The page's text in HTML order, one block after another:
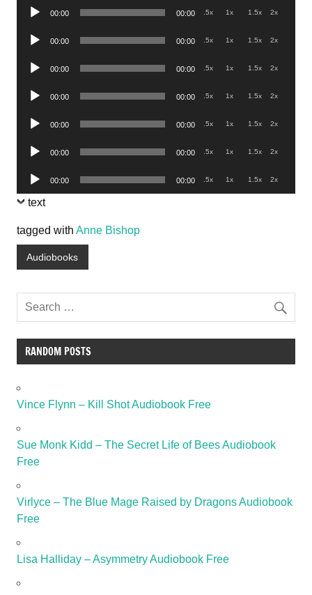
Audio
00:00 00:00 .5x 1x 1.5x 2x
Audio
00:00 00:00 .5x 1x 1.5x 2x
Audio
00:00 00:00 .5x 1x 1.5x 2x
Audio
00:00 00:00 .5x 1x 1.5x 2x
Audio
00:00 00:00 .5x 1x 1.5x 2x
Audio
00:00 00:00 .5x 1x 1.5x 2x
Audio
Player
00:00 00:00 .5x 1x 1.5x 2x
text
tagged with Anne Bishop
Audiobooks
RANDOM POSTS
Vince Flynn – Kill Shot Audiobook Free
Sue Monk Kidd – The Secret Life of Bees Audiobook
Free
Virlyce – The Blue Mage Raised by Dragons Audiobook
Free
Lisa Halliday – Asymmetry Audiobook Free